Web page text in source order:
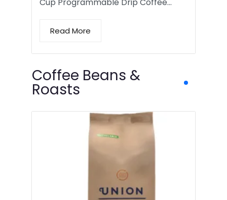
Cup Programmable Drip Coffee…
Read More
Coffee Beans &
Roasts